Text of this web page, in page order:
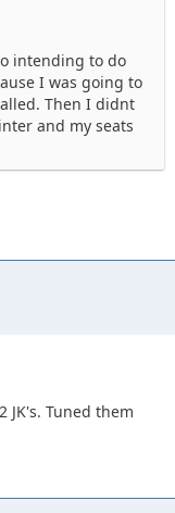
intending to do
I was going to
Then I didnt
and my seats
JK's. Tuned them